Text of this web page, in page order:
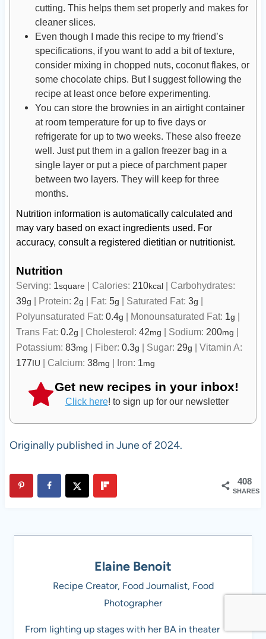
cutting. This helps them set properly and makes for
cleaner slices.
Even though I made this recipe to my friend’s
specifications, if you want to add a bit of texture,
consider mixing in chopped nuts, coconut flakes, or
some chocolate chips. But I suggest following the
recipe at least once before experimenting.
You can store the brownies in an airtight container
at room temperature for up to five days or
refrigerate for up to two weeks. These also freeze
well. Just put them in a gallon freezer bag in a
single layer or put a piece of parchment paper
between two layers. They will keep for three
months.
Nutrition information is automatically calculated and
may vary based on exact ingredients used. For
accuracy, consult a registered dietitian or nutritionist.
Nutrition
Serving: 1square| Calories: 210kcal | Carbohydrates:
39g | Protein: 2g | Fat: 5g | Saturated Fat: 3g |
Polyunsaturated Fat: 0.4g | Monounsaturated Fat: 1g |
Trans Fat: 0.2g | Cholesterol: 42mg | Sodium: 200mg |
Potassium: 83mg | Fiber: 0.3g | Sugar: 29g | Vitamin A:
177 IU | Calcium: 38mg | Iron: 1mg
Get new recipes in your inbox!
Click here! to sign up for our newsletter
Originally published in June of 2024.
408
SHARES
Elaine Benoit
Recipe Creator, Food Journalist, Food
Photographer
From lighting up stages with her BA in theater